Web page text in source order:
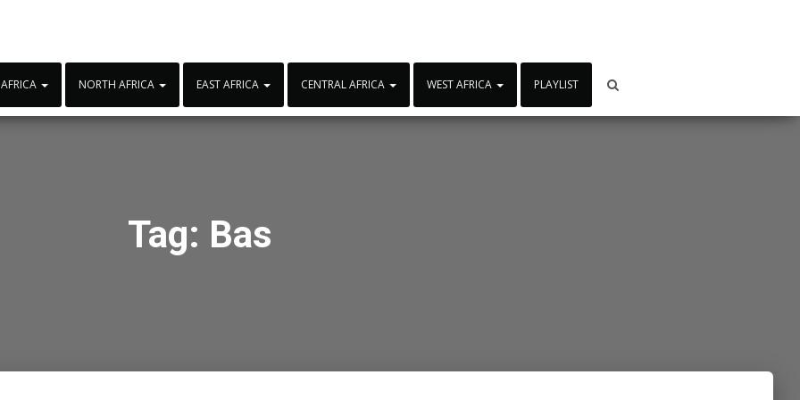
NORTH AFRICA EAST AFRICA CENTRAL AFRICA WEST AFRICA PLAYLIST
Tag: Bas